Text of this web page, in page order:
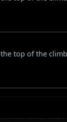
top of the